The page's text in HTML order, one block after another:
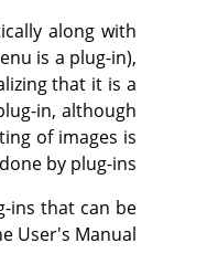
along with
is a plug-in),
that it is a
in, although
of images is
done by plug-ins.
ins that can be
User's Manual.